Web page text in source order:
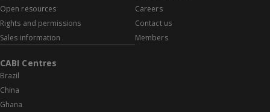
Open resources
Rights and permissions
Sales information
Careers
Contact us
Members
CABI Centres
Brazil
China
Ghana